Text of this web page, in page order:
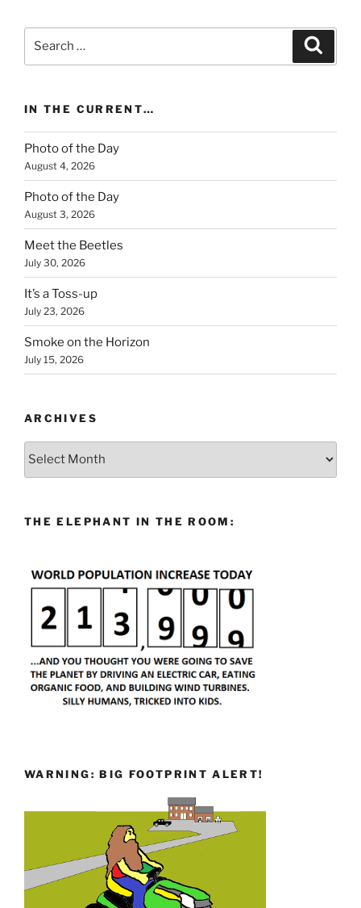
IN THE CURRENT…
Photo of the Day
August 4, 2026
Photo of the Day
August 3, 2026
Meet the Beetles
July 30, 2026
It’s a Toss-up
July 23, 2026
Smoke on the Horizon
July 15, 2026
ARCHIVES
Archives
THE ELEPHANT IN THE ROOM:
WARNING: BIG FOOTPRINT ALERT!